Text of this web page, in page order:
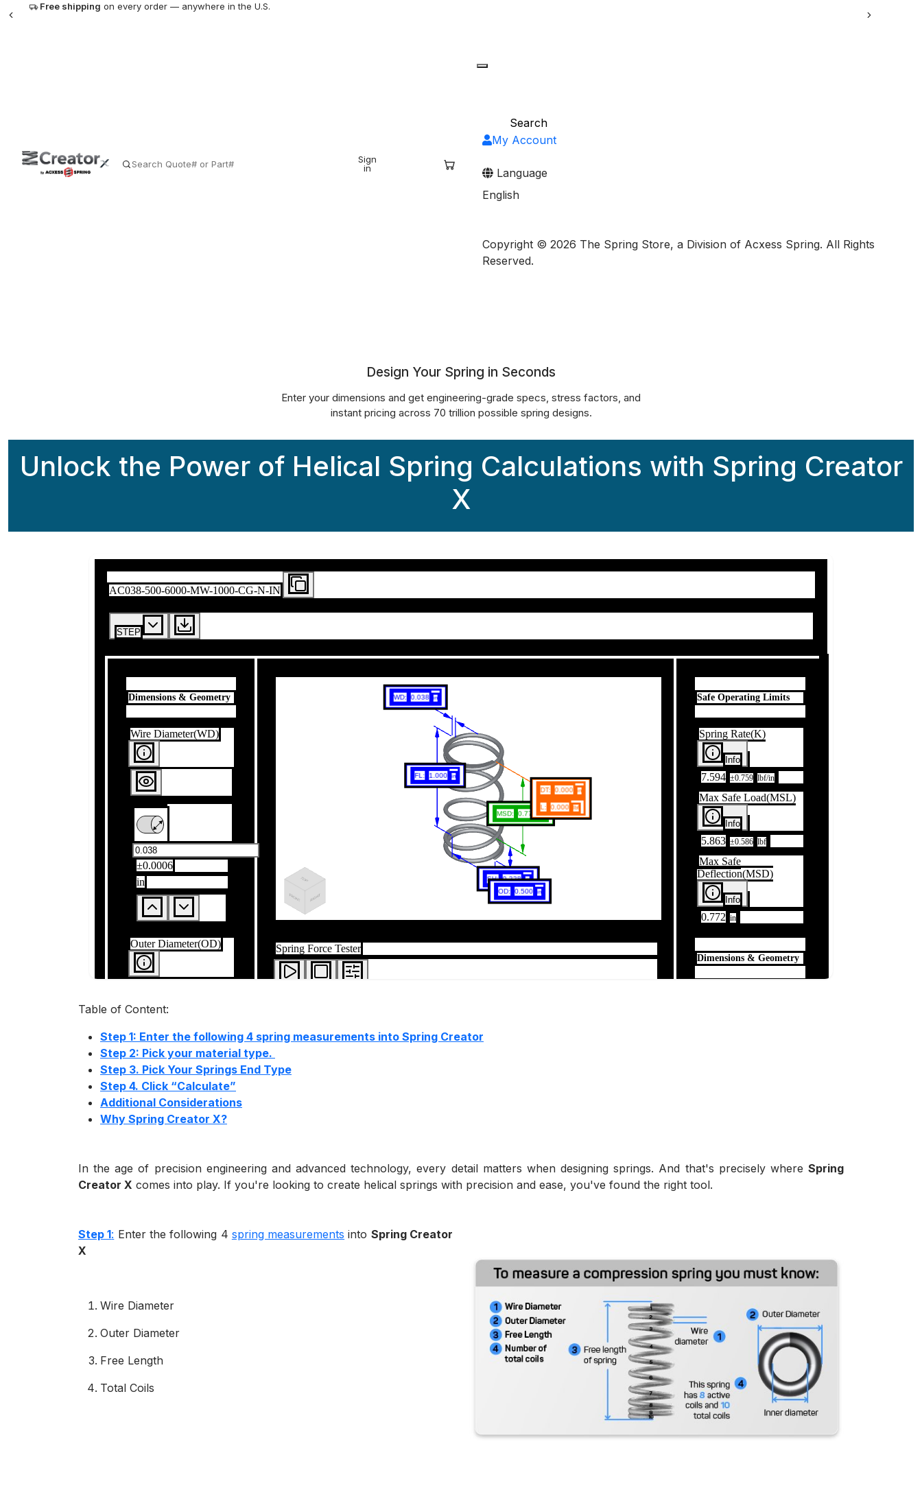
Free shipping on every order — anywhere in the U.S.
Sign
in
My Account
Language
English
Copyright © 2026 The Spring Store, a Division of Acxess Spring. All Rights
Reserved.
Design Your Spring in Seconds
Enter your dimensions and get engineering-grade specs, stress factors, and
instant pricing across 70 trillion possible spring designs.
Unlock the Power of Helical Spring Calculations with Spring Creator
X
Table of Content:
Step 1: Enter the following 4 spring measurements into Spring Creator
Step 2: Pick your material type.
Step 3. Pick Your Springs End Type
Step 4. Click “Calculate”
Additional Considerations
Why Spring Creator X?
In the age of precision engineering and advanced technology, every detail matters when designing springs. And that's precisely where Spring
Creator X comes into play. If you're looking to create helical springs with precision and ease, you've found the right tool.
Step 1: Enter the following 4 spring measurements into Spring Creator
X
Wire Diameter
Outer Diameter
Free Length
Total Coils